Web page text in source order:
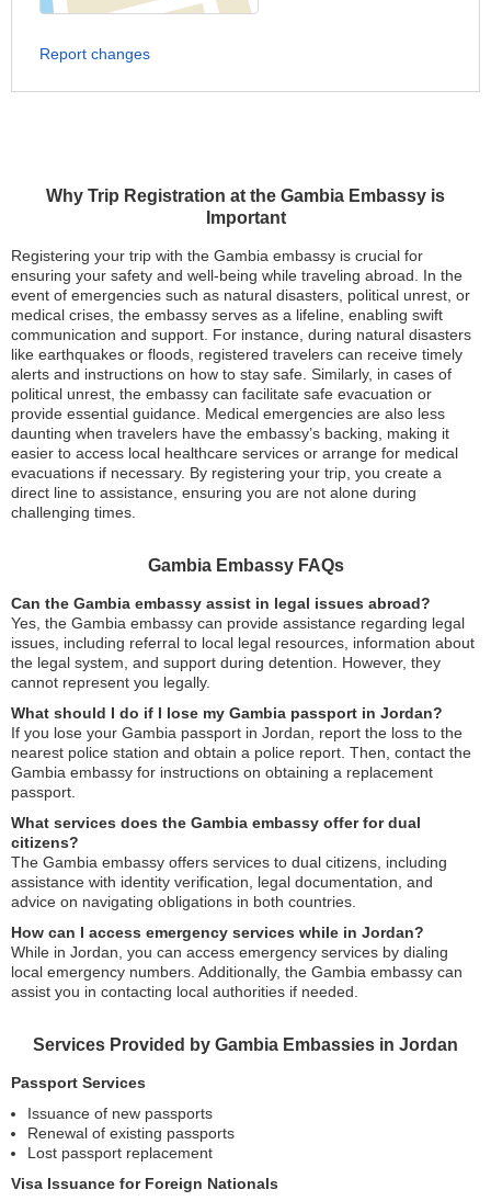
Why Trip Registration at the Gambia Embassy is
Important
Registering your trip with the Gambia embassy is crucial for
ensuring your safety and well-being while traveling abroad. In the
event of emergencies such as natural disasters, political unrest, or
medical crises, the embassy serves as a lifeline, enabling swift
communication and support. For instance, during natural disasters
like earthquakes or floods, registered travelers can receive timely
alerts and instructions on how to stay safe. Similarly, in cases of
political unrest, the embassy can facilitate safe evacuation or
provide essential guidance. Medical emergencies are also less
daunting when travelers have the embassy’s backing, making it
easier to access local healthcare services or arrange for medical
evacuations if necessary. By registering your trip, you create a
direct line to assistance, ensuring you are not alone during
challenging times.
Gambia Embassy FAQs
Can the Gambia embassy assist in legal issues abroad?
Yes, the Gambia embassy can provide assistance regarding legal
issues, including referral to local legal resources, information about
the legal system, and support during detention. However, they
cannot represent you legally.
What should I do if I lose my Gambia passport in Jordan?
If you lose your Gambia passport in Jordan, report the loss to the
nearest police station and obtain a police report. Then, contact the
Gambia embassy for instructions on obtaining a replacement
passport.
What services does the Gambia embassy offer for dual
citizens?
The Gambia embassy offers services to dual citizens, including
assistance with identity verification, legal documentation, and
advice on navigating obligations in both countries.
How can I access emergency services while in Jordan?
While in Jordan, you can access emergency services by dialing
local emergency numbers. Additionally, the Gambia embassy can
assist you in contacting local authorities if needed.
Services Provided by Gambia Embassies in Jordan
Passport Services
Issuance of new passports
Renewal of existing passports
Lost passport replacement
Visa Issuance for Foreign Nationals
Report changes